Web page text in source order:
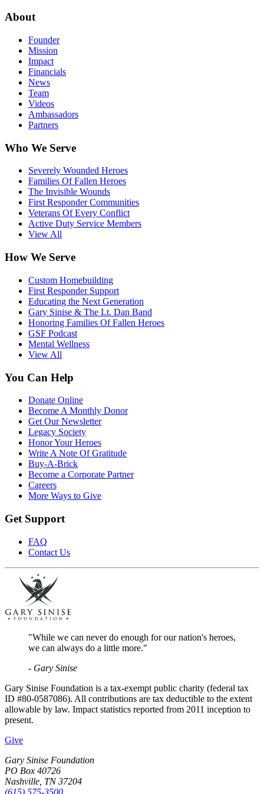
About
Founder
Mission
Impact
Financials
News
Team
Videos
Ambassadors
Partners
Who We Serve
Severely Wounded Heroes
Families Of Fallen Heroes
The Invisible Wounds
First Responder Communities
Veterans Of Every Conflict
Active Duty Service Members
View All
How We Serve
Custom Homebuilding
First Responder Support
Educating the Next Generation
Gary Sinise & The Lt. Dan Band
Honoring Families Of Fallen Heroes
GSF Podcast
Mental Wellness
View All
You Can Help
Donate Online
Become A Monthly Donor
Get Our Newsletter
Legacy Society
Honor Your Heroes
Write A Note Of Gratitude
Buy-A-Brick
Become a Corporate Partner
Careers
More Ways to Give
Get Support
FAQ
Contact Us
"While we can never do enough for our nation's heroes,
we can always do a little more."
- Gary Sinise
Gary Sinise Foundation is a tax-exempt public charity (federal tax
ID #80-0587086). All contributions are tax deductible to the extent
allowable by law. Impact statistics reported from 2011 inception to
present.
Give
Gary Sinise Foundation
PO Box 40726
Nashville, TN 37204
(615) 575-3500